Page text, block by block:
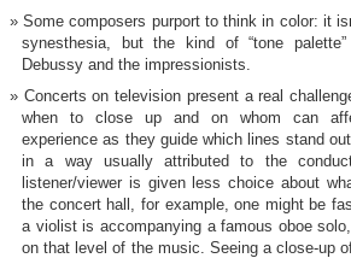
Some composers purport to think in color: it
synesthesia, but the kind of “tone
Debussy and the impressionists.
Concerts on television present a real
when to close up and on whom can
experience as they guide which lines stand
in a way usually attributed to the
listener/viewer is given less choice about
the concert hall, for example, one might be
a violist is accompanying a famous oboe
on that level of the music. Seeing a close-up